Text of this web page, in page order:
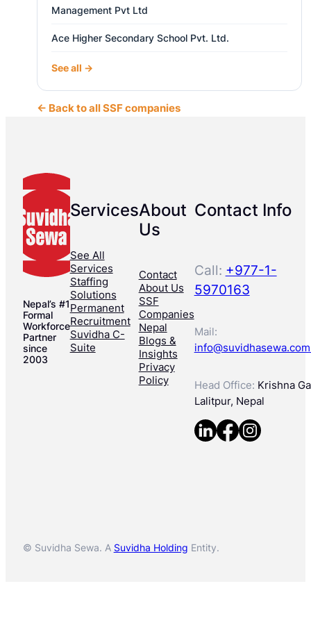
Management Pvt Ltd
Ace Higher Secondary School Pvt. Ltd.
See all →
← Back to all SSF companies
Nepal’s #1
Formal
Workforce
Partner
since
2003
Services
See All
Services
Staffing
Solutions
Permanent
Recruitment
Suvidha C-
Suite
About
Us
Contact
About Us
SSF
Companies
Nepal
Blogs &
Insights
Privacy
Policy
Contact Info
Call: +977-1-
5970163
Mail:
Head Office: Krishna
Lalitpur, Nepal
© Suvidha Sewa. A Suvidha Holding Entity.